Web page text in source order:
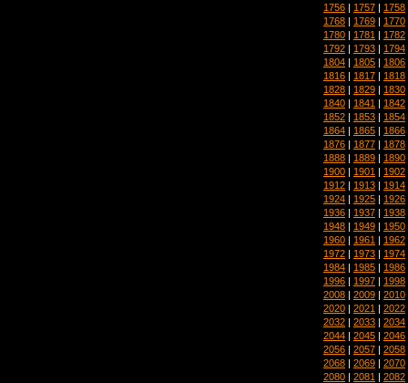
1756 | 1757 | 1758
1768 | 1769 | 1770
1780 | 1781 | 1782
1792 | 1793 | 1794
1804 | 1805 | 1806
1816 | 1817 | 1818
1828 | 1829 | 1830
1840 | 1841 | 1842
1852 | 1853 | 1854
1864 | 1865 | 1866
1876 | 1877 | 1878
1888 | 1889 | 1890
1900 | 1901 | 1902
1912 | 1913 | 1914
1924 | 1925 | 1926
1936 | 1937 | 1938
1948 | 1949 | 1950
1960 | 1961 | 1962
1972 | 1973 | 1974
1984 | 1985 | 1986
1996 | 1997 | 1998
2008 | 2009 | 2010
2020 | 2021 | 2022
2032 | 2033 | 2034
2044 | 2045 | 2046
2056 | 2057 | 2058
2068 | 2069 | 2070
2080 | 2081 | 2082